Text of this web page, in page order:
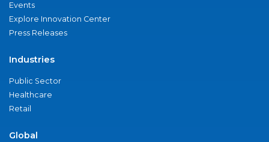
Events
Explore Innovation Center
Press Releases
Industries
Public Sector
Healthcare
Retail
Global